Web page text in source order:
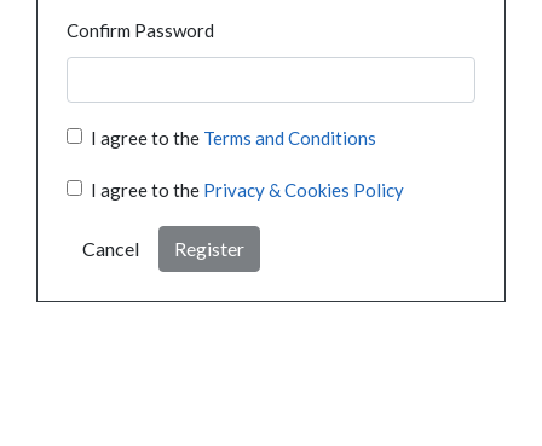
Confirm Password
I agree to the Terms and Conditions
I agree to the Privacy & Cookies Policy
Cancel